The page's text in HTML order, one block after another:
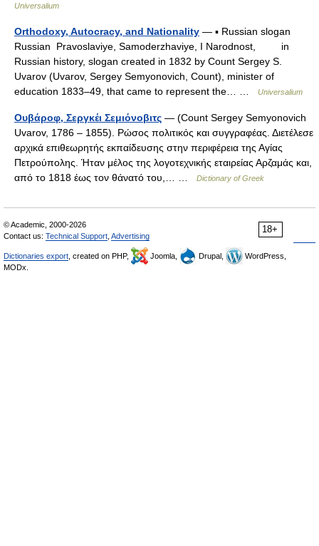
Universalium
Orthodoxy, Autocracy, and Nationality — ▪ Russian slogan
Russian Pravoslaviye, Samoderzhaviye, I Narodnost, in
Russian history, slogan created in 1832 by Count Sergey S.
Uvarov (Uvarov, Sergey Semyonovich, Count), minister of
education 1833–49, that came to represent the… …
Universalium
Ουβάροφ, Σεργκέι Σεμιόνοβιτς — (Count Sergey Semyonovich
Uvarov, 1786 – 1855). Ρώσος πολιτικός και συγγραφέας. Διετέλεσε
αρχικά επιθεωρητής εκπαίδευσης στην περιφέρεια της Αγίας
Πετρούπολης. Ήταν μέλος της λογοτεχνικής εταιρείας Αρζαμάς και,
από το 1818 έως τον θάνατό του,… …
Dictionary of Greek
18+
© Academic, 2000-2026
Contact us: Technical Support Advertising
Dictionaries export , created on PHP, Joomla, Drupal,
WordPress,
MODx.